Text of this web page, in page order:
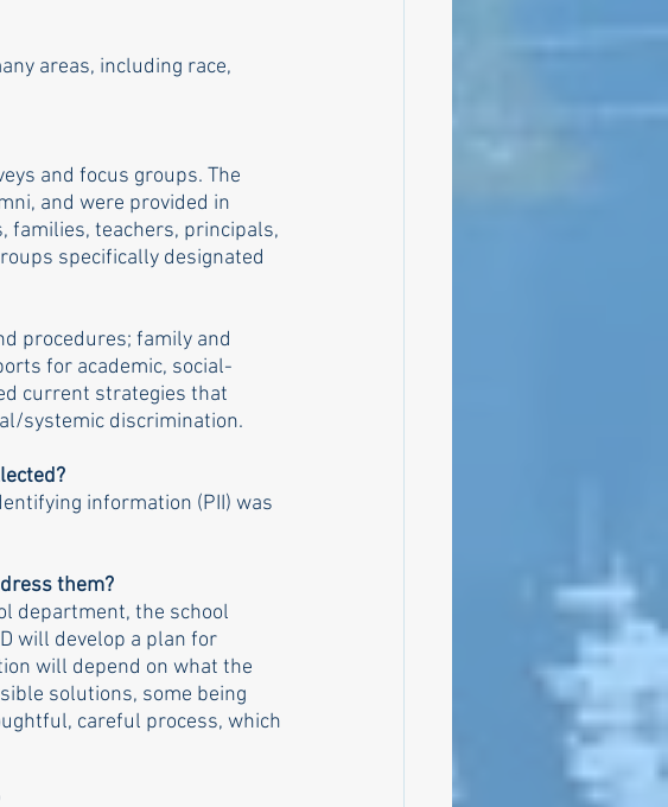
areas, including race,
and focus groups. The
and were provided in
families, teachers, principals,
specifically designated
procedures; family and
for academic, social-
current strategies that
systemic discrimination.
information (PII) was
them?
department, the school
will develop a plan for
will depend on what the
solutions, some being
careful process, which